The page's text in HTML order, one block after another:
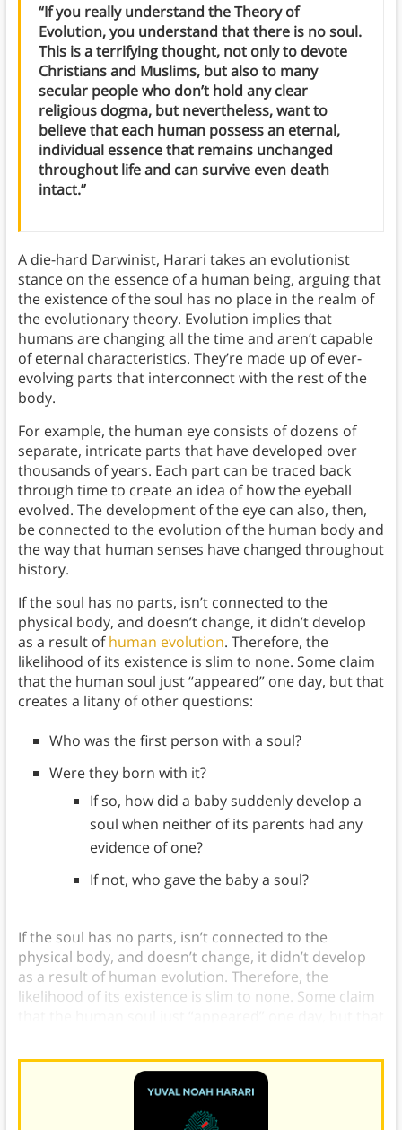
“If you really understand the Theory of
Evolution, you understand that there is no soul.
This is a terrifying thought, not only to devote
Christians and Muslims, but also to many
secular people who don’t hold any clear
religious dogma, but nevertheless, want to
believe that each human possess an eternal,
individual essence that remains unchanged
throughout life and can survive even death
intact.”
A die-hard Darwinist, Harari takes an evolutionist
stance on the essence of a human being, arguing that
the existence of the soul has no place in the realm of
the evolutionary theory. Evolution implies that
humans are changing all the time and aren’t capable
of eternal characteristics. They’re made up of ever-
evolving parts that interconnect with the rest of the
body.
For example, the human eye consists of dozens of
separate, intricate parts that have developed over
thousands of years. Each part can be traced back
through time to create an idea of how the eyeball
evolved. The development of the eye can also, then,
be connected to the evolution of the human body and
the way that human senses have changed throughout
history.
If the soul has no parts, isn’t connected to the
physical body, and doesn’t change, it didn’t develop
as a result ofhuman evolution. Therefore, the
likelihood of its existence is slim to none. Some claim
that the human soul just “appeared” one day, but that
creates a litany of other questions:
Who was the first person with a soul?
Were they born with it?
If so, how did a baby suddenly develop a
soul when neither of its parents had any
evidence of one?
If not, who gave the baby a soul?
If the soul has no parts, isn’t connected to the
physical body, and doesn’t change, it didn’t develop
as a result of human evolution. Therefore, the
likelihood of its existence is slim to none. Some claim